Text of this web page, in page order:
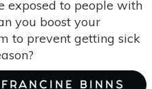
exposed to people with
you boost your
to prevent getting sick
BINNS